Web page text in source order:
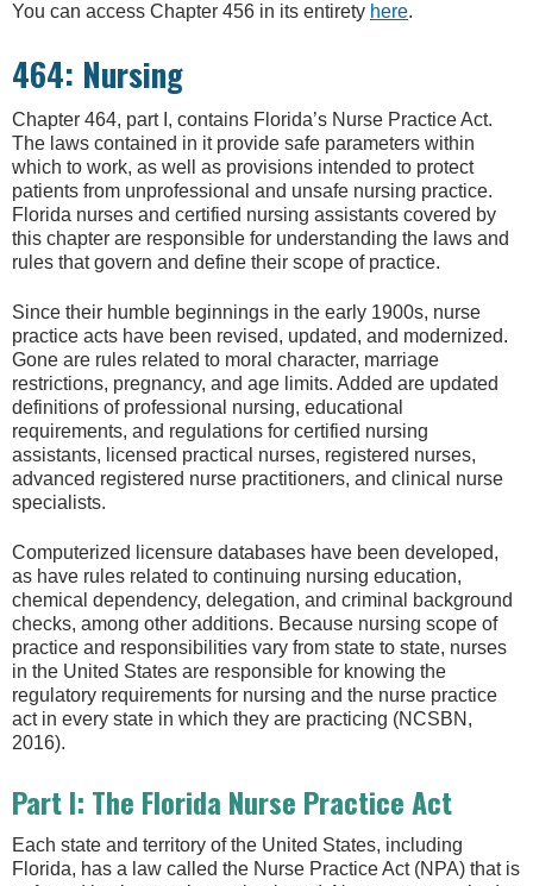
You can access Chapter 456 in its entirety here.
464: Nursing
Chapter 464, part I, contains Florida’s Nurse Practice Act.
The laws contained in it provide safe parameters within
which to work, as well as provisions intended to protect
patients from unprofessional and unsafe nursing practice.
Florida nurses and certified nursing assistants covered by
this chapter are responsible for understanding the laws and
rules that govern and define their scope of practice.
Since their humble beginnings in the early 1900s, nurse
practice acts have been revised, updated, and modernized.
Gone are rules related to moral character, marriage
restrictions, pregnancy, and age limits. Added are updated
definitions of professional nursing, educational
requirements, and regulations for certified nursing
assistants, licensed practical nurses, registered nurses,
advanced registered nurse practitioners, and clinical nurse
specialists.
Computerized licensure databases have been developed,
as have rules related to continuing nursing education,
chemical dependency, delegation, and criminal background
checks, among other additions. Because nursing scope of
practice and responsibilities vary from state to state, nurses
in the United States are responsible for knowing the
regulatory requirements for nursing and the nurse practice
act in every state in which they are practicing (NCSBN,
2016).
Part I: The Florida Nurse Practice Act
Each state and territory of the United States, including
Florida, has a law called the Nurse Practice Act (NPA) that is